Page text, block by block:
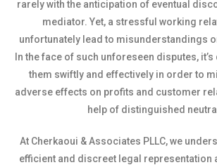
rarely with the anticipation of eventual
mediator. Yet, a stressful working
unfortunately lead to misunderstandings
In the face of such unforeseen disputes,
them swiftly and effectively in order to
adverse effects on profits and customer
help of distinguished
At Cherkaoui & Associates PLLC, we
efficient and discreet legal representation